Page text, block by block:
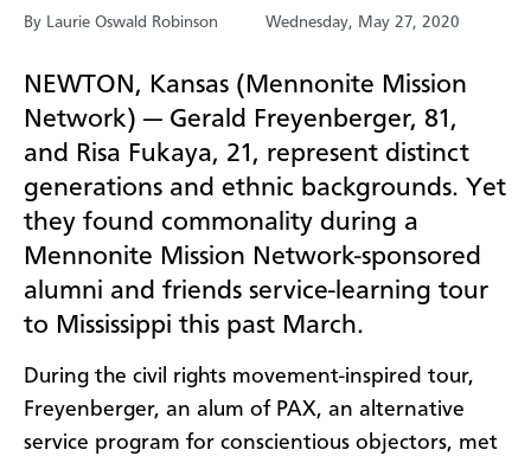
By Laurie Oswald Robinson Wednesday, May 27, 2020
NEWTON, Kansas (Mennonite Mission
Network) — Gerald Freyenberger, 81,
and Risa Fukaya, 21, represent distinct
generations and ethnic backgrounds. Yet
they found commonality during a
Mennonite Mission Network-sponsored
alumni and friends service-learning tour
to Mississippi this past March.
During the civil rights movement-inspired tour,
Freyenberger, an alum of PAX, an alternative
service program for conscientious objectors, met